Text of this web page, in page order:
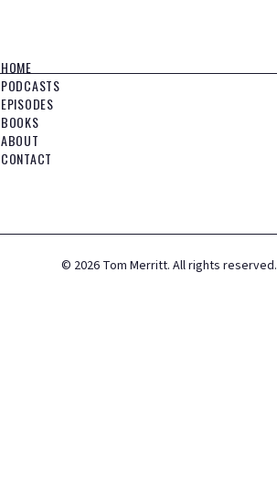
HOME
PODCASTS
EPISODES
BOOKS
ABOUT
CONTACT
© 2026 Tom Merritt. All rights reserved.